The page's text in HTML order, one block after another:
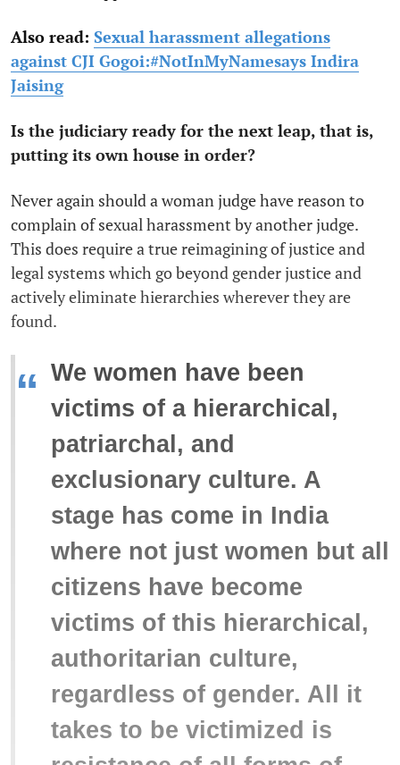
Also read: Sexual harassment allegations
against CJI Gogoi:#NotInMyNamesays Indira
Jaising
Is the judiciary ready for the next leap, that is,
putting its own house in order?
Never again should a woman judge have reason to
complain of sexual harassment by another judge.
This does require a true reimagining of justice and
legal systems which go beyond gender justice and
actively eliminate hierarchies wherever they are
found.
“ We women have been
victims of a hierarchical,
patriarchal, and
exclusionary culture. A
stage has come in India
where not just women but all
citizens have become
victims of this hierarchical,
authoritarian culture,
regardless of gender. All it
takes to be victimized is